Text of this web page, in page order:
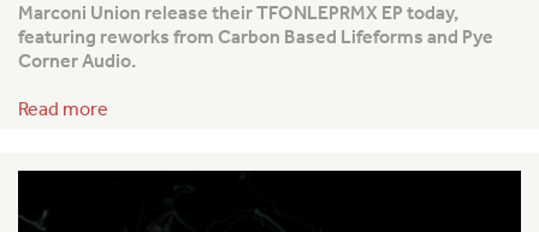
Marconi Union release their TFONLEPRMX EP today,
featuring reworks from Carbon Based Lifeforms and Pye
Corner Audio.
Read more